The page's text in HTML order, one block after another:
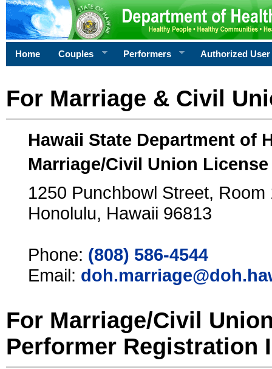
Home Couples Performers Authorized User
For Marriage & Civil
Hawaii State Department of
Marriage/Civil Union
1250 Punchbowl Street, Room
Honolulu, Hawaii 96813
Phone: (808) 586-4544
Email:
For Marriage/Civil
Performer Registration